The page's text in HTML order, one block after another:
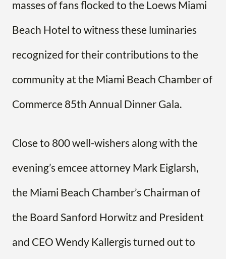
masses of fans flocked to the Loews Miami
Beach Hotel to witness these luminaries
recognized for their contributions to the
community at the Miami Beach Chamber of
Commerce 85th Annual Dinner Gala.
Close to 800 well-wishers along with the
evening’s emcee attorney Mark Eiglarsh,
the Miami Beach Chamber’s Chairman of
the Board Sanford Horwitz and President
and CEO Wendy Kallergis turned out to